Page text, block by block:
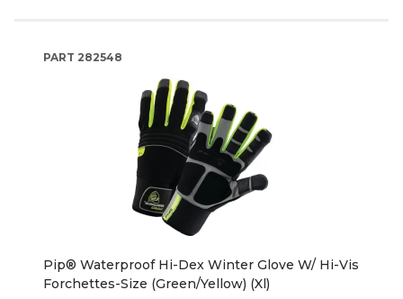
PART 282548
Pip® Waterproof Hi-Dex Winter Glove W/ Hi-Vis
Forchettes-Size (Green/Yellow) (Xl)